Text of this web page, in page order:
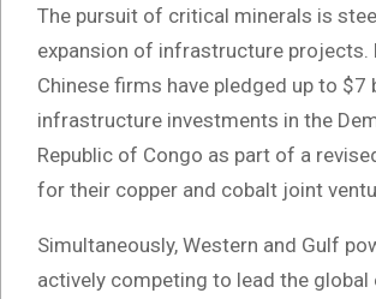
The pursuit of critical minerals is
expansion of infrastructure projects.
Chinese firms have pledged up to $7
infrastructure investments in the
Republic of Congo as part of a
for their copper and cobalt joint
Simultaneously, Western and Gulf
actively competing to lead the global